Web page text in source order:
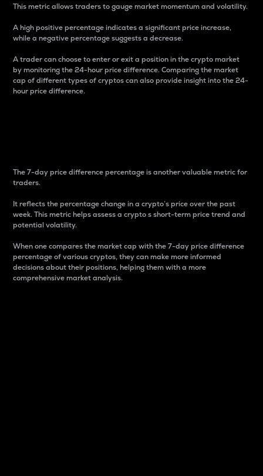
This metric allows traders to gauge market momentum and volatility.
A high positive percentage indicates a significant price increase,
while a negative percentage suggests a decrease.
A trader can choose to enter or exit a position in the crypto market
by monitoring the 24-hour price difference. Comparing the market
cap of different types of cryptos can also provide insight into the 24-
hour price difference.
The 7-day price difference percentage is another valuable metric for
traders.
It reflects the percentage change in a crypto’s price over the past
week. This metric helps assess a crypto s short-term price trend and
potential volatility.
When one compares the market cap with the 7-day price difference
percentage of various cryptos, they can make more informed
decisions about their positions, helping them with a more
comprehensive market analysis.